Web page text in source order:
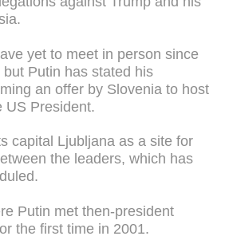
yet to meet in person since
Putin has stated his
an offer by Slovenia to host
US President.
capital Ljubljana as a site for
the leaders, which has
Putin met then-president
the first time in 2001.